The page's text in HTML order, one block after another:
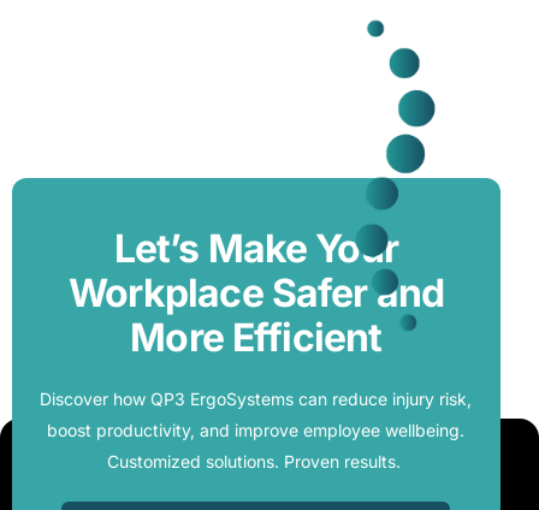
Let’s Make Your
Workplace Safer and
More Efficient
Discover how QP3 ErgoSystems can reduce injury risk,
boost productivity, and improve employee wellbeing.
Customized solutions. Proven results.